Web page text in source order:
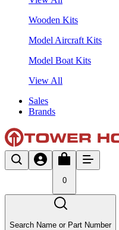
Wooden Kits
Model Aircraft Kits
Model Boat Kits
View All
Sales
Brands
0
Search Name or Part Number